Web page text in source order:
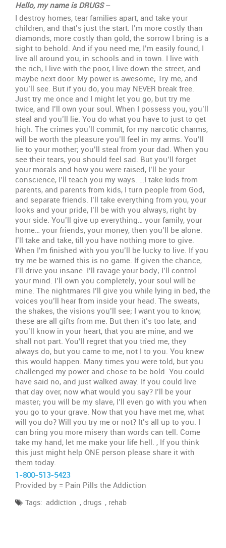
is
Drugs
(POEM)
Hello, my name is DRUGS–
I destroy homes, tear families apart, and take your
children, and that’s just the start. I’m more costly than
diamonds, more costly than gold, the sorrow I bring is a
sight to behold. And if you need me, I’m easily found, I
live all around you, in schools and in town. I live with
the rich, I live with the poor, I live down the street, and
maybe next door. My power is awesome; Try me, and
you’ll see. But if you do, you may NEVER break free.
Just try me once and I might let you go, but try me
twice, and I’ll own your soul. When I possess you, you’ll
steal and you’ll lie. You do what you have to just to get
high. The crimes you’ll commit, for my narcotic charms,
will be worth the pleasure you’ll feel in my arms. You’ll
lie to your mother; you’ll steal from your dad. When you
see their tears, you should feel sad. But you’ll forget
your morals and how you were raised, I’ll be your
conscience, I’ll teach you my ways. …I take kids from
parents, and parents from kids, I turn people from God,
and separate friends. I’ll take everything from you, your
looks and your pride, I’ll be with you always, right by
your side. You’ll give up everything… your family, your
home… your friends, your money, then you’ll be alone.
I’ll take and take, till you have nothing more to give.
When I’m finished with you you’ll be lucky to live. If you
try me be warned this is no game. If given the chance,
I’ll drive you insane. I’ll ravage your body; I’ll control
your mind. I’ll own you completely; your soul will be
mine. The nightmares I’ll give you while lying in bed, the
voices you’ll hear from inside your head. The sweats,
the shakes, the visions you’ll see; I want you to know,
these are all gifts from me. But then it’s too late, and
you’ll know in your heart, that you are mine, and we
shall not part. You’ll regret that you tried me, they
always do, but you came to me, not I to you. You knew
this would happen. Many times you were told, but you
challenged my power and chose to be bold. You could
have said no, and just walked away. If you could live
that day over, now what would you say? I’ll be your
master; you will be my slave, I’ll even go with you when
you go to your grave. Now that you have met me, what
will you do? Will you try me or not? It’s all up to you. I
can bring you more misery than words can tell. Come
take my hand, let me make your life hell. , If you think
this just might help ONE person please share it with
them today.
1-800-513-5423
Provided by = Pain Pills the Addiction
Tags: addiction , drugs , rehab